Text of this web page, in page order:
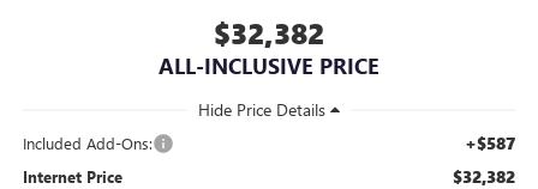
$32,382
ALL-INCLUSIVE PRICE
Included Add-Ons: +$587
Internet Price $32,382